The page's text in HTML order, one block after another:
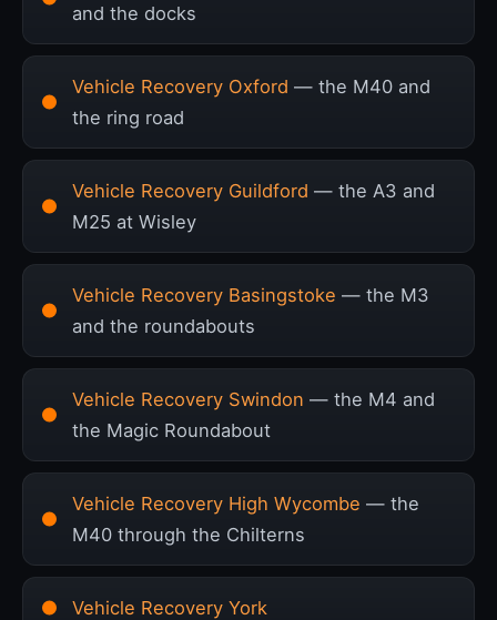
and the docks
Vehicle Recovery Oxford — the M40 and
the ring road
Vehicle Recovery Guildford — the A3 and
M25 at Wisley
Vehicle Recovery Basingstoke — the M3
and the roundabouts
Vehicle Recovery Swindon — the M4 and
the Magic Roundabout
Vehicle Recovery High Wycombe — the
M40 through the Chilterns
Vehicle Recovery York